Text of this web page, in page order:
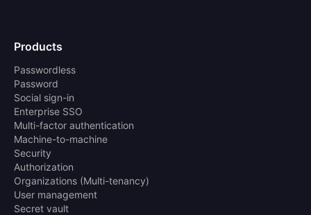
Products
Passwordless
Password
Social sign-in
Enterprise SSO
Multi-factor authentication
Machine-to-machine
Security
Authorization
Organizations (Multi-tenancy)
User management
Secret vault